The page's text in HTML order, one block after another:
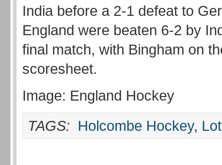
India before a 2-1 defeat to
England were beaten 6-2 by
final match, with Bingham on
scoresheet.
Image: England Hockey
TAGS: Holcombe Hockey,